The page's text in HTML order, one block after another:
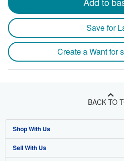
Save for
Create a Want for
BACK TO
Shop With Us
Advanced Search
Sell With Us